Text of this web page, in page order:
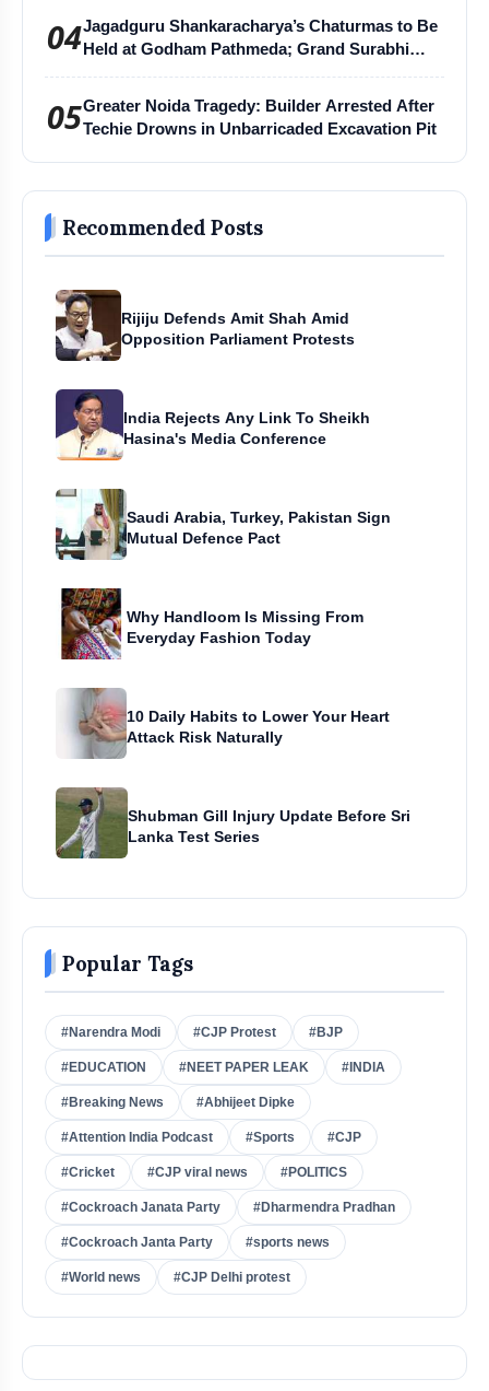
04Jagadguru Shankaracharya’s Chaturmas to Be
Held at Godham Pathmeda; Grand Surabhi
05Greater Noida Tragedy: Builder Arrested After
Techie Drowns in Unbarricaded Excavation Pit
Recommended Posts
Rijiju Defends Amit Shah Amid
Opposition Parliament Protests
India Rejects Any Link To Sheikh
Hasina's Media Conference
Saudi Arabia, Turkey, Pakistan Sign
Mutual Defence Pact
Why Handloom Is Missing From
Everyday Fashion Today
10 Daily Habits to Lower Your Heart
Attack Risk Naturally
Shubman Gill Injury Update Before Sri
Lanka Test Series
Popular Tags
#Narendra Modi #CJP Protest #BJP
#EDUCATION #NEET PAPER LEAK #INDIA
#Breaking News #Abhijeet Dipke
#Attention India Podcast #Sports #CJP
#Cricket #CJP viral news #POLITICS
#Cockroach Janata Party #Dharmendra Pradhan
#Cockroach Janta Party #sports news
#World news #CJP Delhi protest